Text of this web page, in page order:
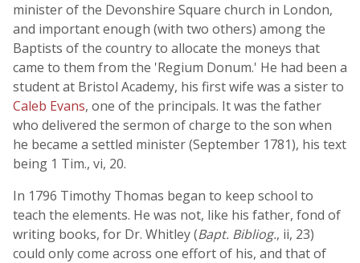
minister of the Devonshire Square church in London,
and important enough (with two others) among the
Baptists of the country to allocate the moneys that
came to them from the 'Regium Donum.' He had been a
student at Bristol Academy, his first wife was a sister to
Caleb Evans, one of the principals. It was the father
who delivered the sermon of charge to the son when
he became a settled minister (September 1781), his text
being 1 Tim., vi, 20.
In 1796 Timothy Thomas began to keep school to
teach the elements. He was not, like his father, fond of
writing books, for Dr. Whitley (Bapt. Bibliog., ii, 23)
could only come across one effort of his, and that of